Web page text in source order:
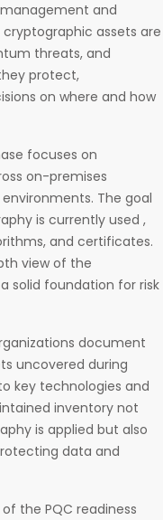
and
assets are
threats, and
protect,
on where and how
focuses on
on-premises
The goal
is currently used ,
and certificates.
view of the
solid foundation for risk
document
uncovered during
key technologies and
inventory not
is applied but also
data and
the PQC readiness